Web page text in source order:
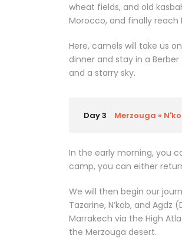
wheat fields, and old
Morocco, and finally reach
Here, camels will take us
dinner and stay in a
and a starry sky.
Day 3 Merzouga »
In the early morning, you
camp, you can either
We will then begin our
Tazarine, N’kob, and
Marrakech via the High
the Merzouga desert.